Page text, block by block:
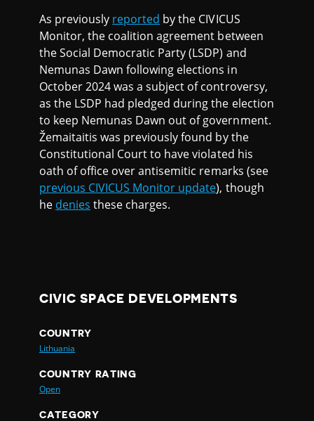
As previously reported by the CIVICUS
Monitor, the coalition agreement between
the Social Democratic Party (LSDP) and
Nemunas Dawn following elections in
October 2024 was a subject of controversy,
as the LSDP had pledged during the election
to keep Nemunas Dawn out of government.
Žemaitaitis was previously found by the
Constitutional Court to have violated his
oath of office over antisemitic remarks (see
previous CIVICUS Monitor update), though
he denies these charges.
CIVIC SPACE DEVELOPMENTS
COUNTRY
Lithuania
COUNTRY RATING
Open
CATEGORY